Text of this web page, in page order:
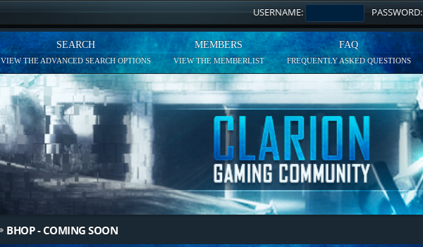
USERNAME: PASSWORD:
SEARCH
VIEW THE ADVANCED SEARCH OPTIONS
MEMBERS
VIEW THE MEMBERLIST
FAQ
FREQUENTLY ASKED QUESTIONS
BHOP - COMING SOON